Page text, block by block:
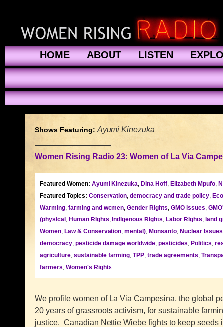
HOME ABOUT LISTEN
Shows Featuring: Ayumi Kinezuka
Women Rising Radio 23: Women of La Via
Featured Women: Ayumi Kinezuka, Dina Hoff, Elizabeth Mpufo,
Featured Topics: Conservation, democracy and trade policy,
Warming, farming and women, Gender Rights, GMO issues,
(physical , Human Rights, Indigenous Rights, Labor Rights, land
Women, Law & Conservation, mental), Monsanto, Nuclear Issues
democracy, pesticide damage worldwide, pesticides, Politics,
agriculture, sustainable farming, TPP, trade agreements,
farmers, Women's Rights
We profile women of La Via Campesina, the global
20 years of grassroots activism, for sustainable
justice. Canadian Nettie Wiebe fights to keep seeds